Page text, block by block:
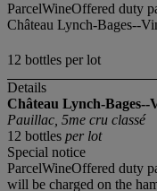
ParcelWineOffered duty
Château Lynch-Bages--
12 bottles per lot
Details
Château Lynch-Bages--
Pauillac, 5me cru classé
12 bottles per lot
Special notice
ParcelWineOffered duty
will be charged on the